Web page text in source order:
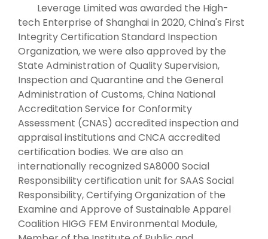
Leverage Limited was awarded the High-
tech Enterprise of Shanghai in 2020, China's First
Integrity Certification Standard Inspection
Organization, we were also approved by the
State Administration of Quality Supervision,
Inspection and Quarantine and the General
Administration of Customs, China National
Accreditation Service for Conformity
Assessment (CNAS) accredited inspection and
appraisal institutions and CNCA accredited
certification bodies. We are also an
internationally recognized SA8000 Social
Responsibility certification unit for SAAS Social
Responsibility, Certifying Organization of the
Examine and Approve of Sustainable Apparel
Coalition HIGG FEM Environmental Module,